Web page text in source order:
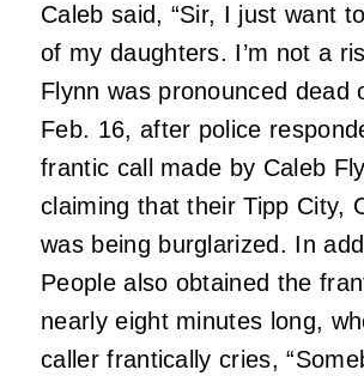
Caleb said, “Sir, I just want
of my daughters. I’m not a
Flynn was pronounced dead
Feb. 16, after police
frantic call made by Caleb
claiming that their Tipp City,
was being burglarized. In
People also obtained the
nearly eight minutes long,
caller frantically cries,